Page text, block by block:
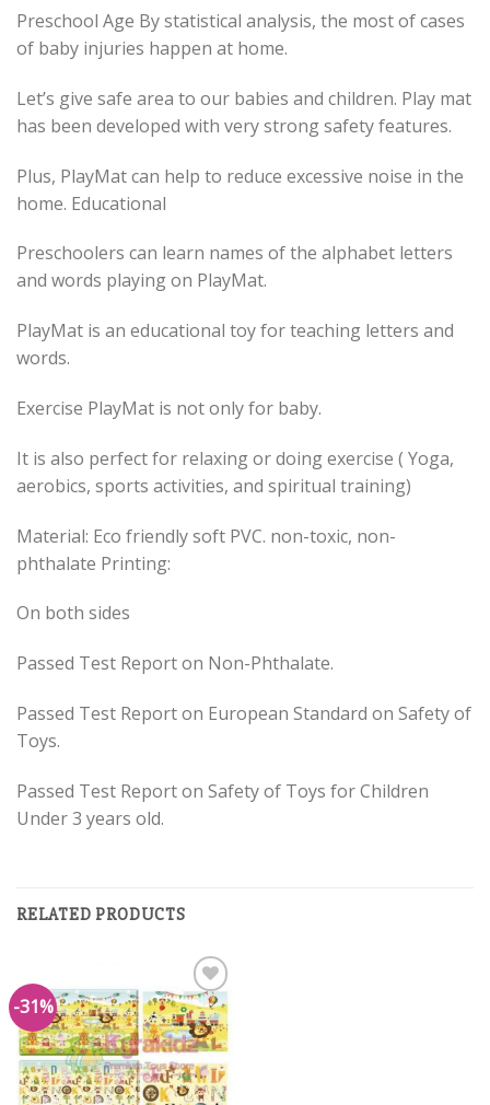
Preschool Age By statistical analysis, the most of cases
of baby injuries happen at home.
Let’s give safe area to our babies and children. Play mat
has been developed with very strong safety features.
Plus, PlayMat can help to reduce excessive noise in the
home. Educational
Preschoolers can learn names of the alphabet letters
and words playing on PlayMat.
PlayMat is an educational toy for teaching letters and
words.
Exercise PlayMat is not only for baby.
It is also perfect for relaxing or doing exercise ( Yoga,
aerobics, sports activities, and spiritual training)
Material: Eco friendly soft PVC. non-toxic, non-
phthalate Printing:
On both sides
Passed Test Report on Non-Phthalate.
Passed Test Report on European Standard on Safety of
Toys.
Passed Test Report on Safety of Toys for Children
Under 3 years old.
RELATED PRODUCTS
-31%
Add to
Wishlist